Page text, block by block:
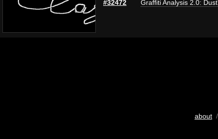
#32472 Graffiti Analysis 2.0:
about